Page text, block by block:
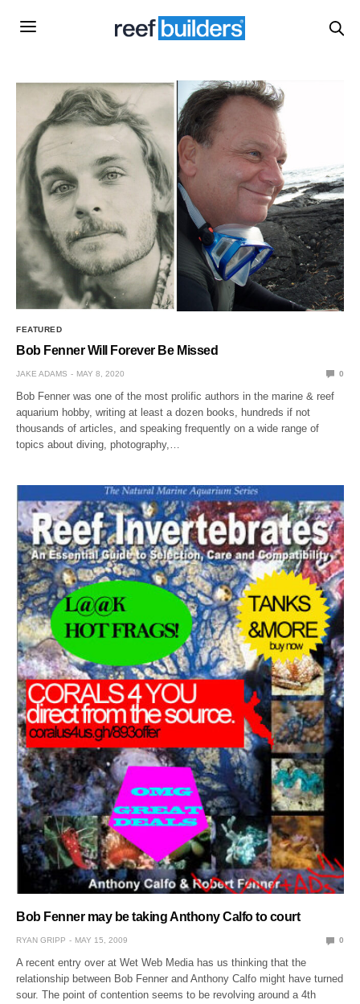
FEATURED
Bob Fenner Will Forever Be Missed
JAKE ADAMS MAY 8, 2020 0
Bob Fenner was one of the most prolific authors in the marine & reef
aquarium hobby, writing at least a dozen books, hundreds if not
thousands of articles, and speaking frequently on a wide range of
topics about diving, photography,…
Bob Fenner may be taking Anthony Calfo to court
RYAN GRIPP MAY 15, 2009 0
A recent entry over at Wet Web Media has us thinking that the
relationship between Bob Fenner and Anthony Calfo might have turned
sour. The point of contention seems to be revolving around a 4th